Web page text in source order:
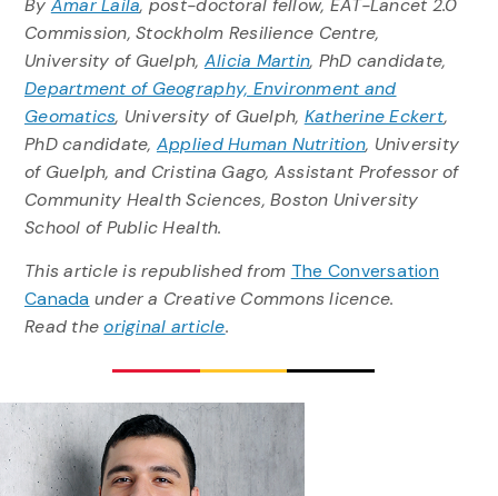
By Amar Laila, post-doctoral fellow, EAT-Lancet 2.0
Commission, Stockholm Resilience Centre,
University of Guelph, Alicia Martin, PhD candidate,
Department of Geography, Environment and
Geomatics, University of Guelph, Katherine Eckert,
PhD candidate, Applied Human Nutrition, University
of Guelph, and Cristina Gago, Assistant Professor of
Community Health Sciences, Boston University
School of Public Health.
This article is republished from The Conversation
Canada under a Creative Commons licence.
Read theoriginal article.